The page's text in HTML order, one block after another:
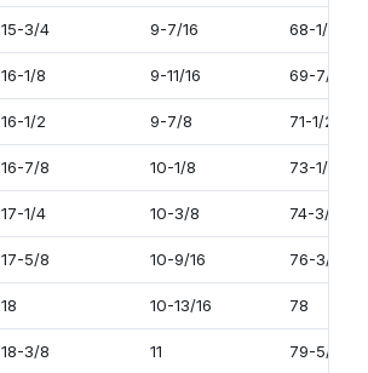
15-3/4 9-7/16 68-1/4
16-1/8 9-11/16 69-7/8
16-1/2 9-7/8 71-1/2
16-7/8 10-1/8 73-1/8
17-1/4 10-3/8 74-3/4
17-5/8 10-9/16 76-3/8
18 10-13/16 78
18-3/8 11 79-5/8